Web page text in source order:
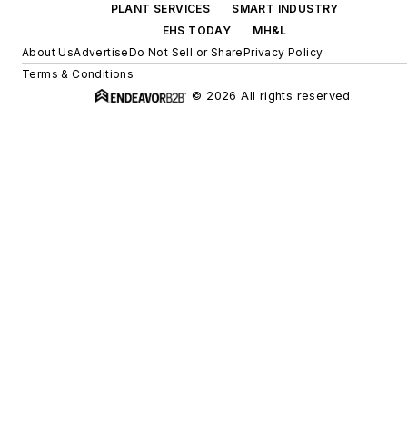
PLANT SERVICES
SMART INDUSTRY
EHS TODAY
MH&L
About UsAdvertiseDo Not Sell or SharePrivacy Policy
Terms & Conditions
© 2026 All rights reserved.